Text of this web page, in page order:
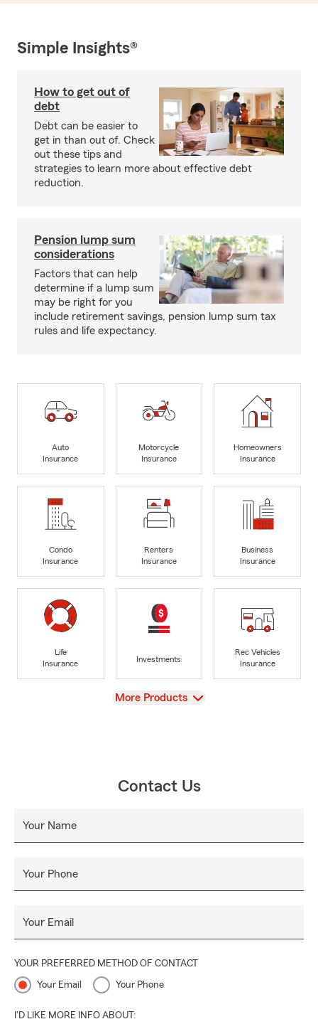
Simple Insights®
How to get out of
debt
Debt can be easier to
get in than out of. Check
out these tips and
strategies to learn more about effective debt
reduction.
Pension lump sum
considerations
Factors that can help
determine if a lump sum
may be right for you
include retirement savings, pension lump sum tax
rules and life expectancy.
Auto
Insurance
Motorcycle
Insurance
Homeowners
Insurance
Condo
Insurance
Renters
Insurance
Business
Insurance
Life
Insurance
Investments
Rec Vehicles
Insurance
View
More Products
Contact Us
Your Name
Your Phone
Your Email
YOUR PREFERRED METHOD OF CONTACT
Your Email Your Phone
I'D LIKE MORE INFO ABOUT: